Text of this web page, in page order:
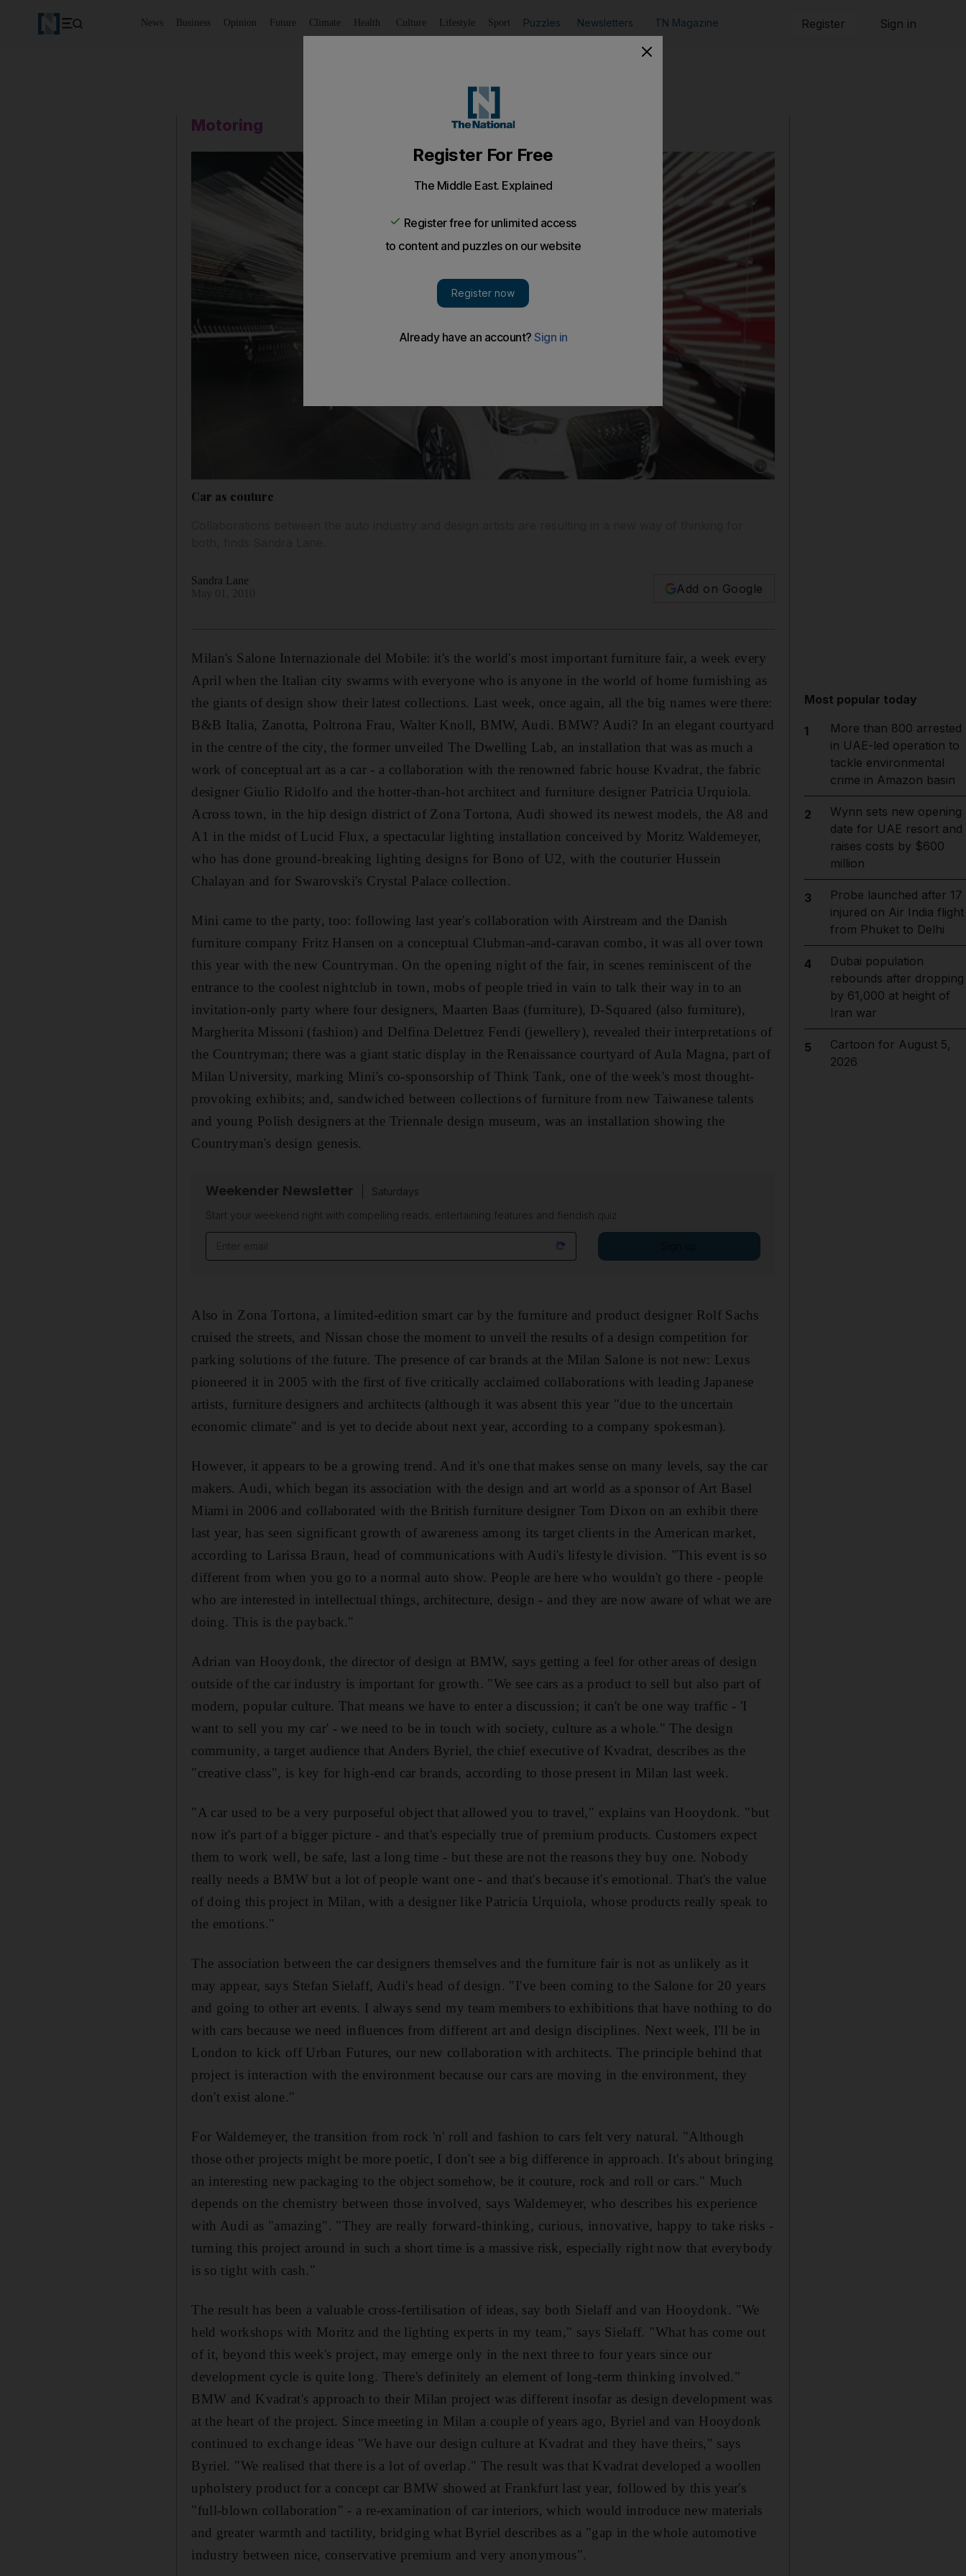
News Business Opinion Future Climate Health Culture Lifestyle Sport Puzzles Newsletters TN Magazine Register Sign in
Motoring
Show caption: Audi coupled its new A1 with
Car as couture
Sandra Lane
Add on Google
Milan's Salone Internazionale del Mobile: it's the world's most important furniture fair, a week every
April when the Italian city swarms with everyone who is anyone in the world of home furnishing as
the giants of design show their latest collections. Last week, once again, all the big names were there:
B&B Italia, Zanotta, Poltrona Frau, Walter Knoll, BMW, Audi. BMW? Audi? In an elegant courtyard
in the centre of the city, the former unveiled The Dwelling Lab, an installation that was as much a
work of conceptual art as a car - a collaboration with the renowned fabric house Kvadrat, the fabric
designer Giulio Ridolfo and the hotter-than-hot architect and furniture designer Patricia Urquiola.
Across town, in the hip design district of Zona Tortona, Audi showed its newest models, the A8 and
A1 in the midst of Lucid Flux, a spectacular lighting installation conceived by Moritz Waldemeyer,
who has done ground-breaking lighting designs for Bono of U2, with the couturier Hussein
Chalayan and for Swarovski's Crystal Palace collection.
Mini came to the party, too: following last year's collaboration with Airstream and the Danish
furniture company Fritz Hansen on a conceptual Clubman-and-caravan combo, it was all over town
this year with the new Countryman. On the opening night of the fair, in scenes reminiscent of the
entrance to the coolest nightclub in town, mobs of people tried in vain to talk their way in to an
invitation-only party where four designers, Maarten Baas (furniture), D-Squared (also furniture),
Margherita Missoni (fashion) and Delfina Delettrez Fendi (jewellery), revealed their interpretations of
the Countryman; there was a giant static display in the Renaissance courtyard of Aula Magna, part of
Milan University, marking Mini's co-sponsorship of Think Tank, one of the week's most thought-
provoking exhibits; and, sandwiched between collections of furniture from new Taiwanese talents
and young Polish designers at the Triennale design museum, was an installation showing the
Countryman's design genesis.
Weekender Newsletter
Saturdays
Start your weekend right with compelling reads, entertaining features and fiendish quiz
Also in Zona Tortona, a limited-edition smart car by the furniture and product designer Rolf Sachs
cruised the streets, and Nissan chose the moment to unveil the results of a design competition for
parking solutions of the future. The presence of car brands at the Milan Salone is not new: Lexus
pioneered it in 2005 with the first of five critically acclaimed collaborations with leading Japanese
artists, furniture designers and architects (although it was absent this year "due to the uncertain
economic climate" and is yet to decide about next year, according to a company spokesman).
However, it appears to be a growing trend. And it's one that makes sense on many levels, say the car
makers. Audi, which began its association with the design and art world as a sponsor of Art Basel
Miami in 2006 and collaborated with the British furniture designer Tom Dixon on an exhibit there
last year, has seen significant growth of awareness among its target clients in the American market,
according to Larissa Braun, head of communications with Audi's lifestyle division. "This event is so
different from when you go to a normal auto show. People are here who wouldn't go there - people
who are interested in intellectual things, architecture, design - and they are now aware of what we are
doing. This is the payback."
Adrian van Hooydonk, the director of design at BMW, says getting a feel for other areas of design
outside of the car industry is important for growth. "We see cars as a product to sell but also part of
modern, popular culture. That means we have to enter a discussion; it can't be one way traffic - 'I
want to sell you my car' - we need to be in touch with society, culture as a whole." The design
community, a target audience that Anders Byriel, the chief executive of Kvadrat, describes as the
"creative class", is key for high-end car brands, according to those present in Milan last week.
"A car used to be a very purposeful object that allowed you to travel," explains van Hooydonk. "but
now it's part of a bigger picture - and that's especially true of premium products. Customers expect
them to work well, be safe, last a long time - but these are not the reasons they buy one. Nobody
really needs a BMW but a lot of people want one - and that's because it's emotional. That's the value
of doing this project in Milan, with a designer like Patricia Urquiola, whose products really speak to
the emotions."
The association between the car designers themselves and the furniture fair is not as unlikely as it
may appear, says Stefan Sielaff, Audi's head of design. "I've been coming to the Salone for 20 years
and going to other art events. I always send my team members to exhibitions that have nothing to do
with cars because we need influences from different art and design disciplines. Next week, I'll be in
London to kick off Urban Futures, our new collaboration with architects. The principle behind that
project is interaction with the environment because our cars are moving in the environment, they
don't exist alone."
For Waldemeyer, the transition from rock 'n' roll and fashion to cars felt very natural. "Although
those other projects might be more poetic, I don't see a big difference in approach. It's about bringing
an interesting new packaging to the object somehow, be it couture, rock and roll or cars." Much
depends on the chemistry between those involved, says Waldemeyer, who describes his experience
with Audi as "amazing". "They are really forward-thinking, curious, innovative, happy to take risks -
turning this project around in such a short time is a massive risk, especially right now that everybody
is so tight with cash."
The result has been a valuable cross-fertilisation of ideas, say both Sielaff and van Hooydonk. "We
held workshops with Moritz and the lighting experts in my team," says Sielaff. "What has come out
of it, beyond this week's project, may emerge only in the next three to four years since our
development cycle is quite long. There's definitely an element of long-term thinking involved."
BMW and Kvadrat's approach to their Milan project was different insofar as design development was
at the heart of the project. Since meeting in Milan a couple of years ago, Byriel and van Hooydonk
continued to exchange ideas "We have our design culture at Kvadrat and they have theirs," says
Byriel. "We realised that there is a lot of overlap." The result was that Kvadrat developed a woollen
upholstery product for a concept car BMW showed at Frankfurt last year, followed by this year's
"full-blown collaboration" - a re-examination of car interiors, which would introduce new materials
and greater warmth and tactility, bridging what Byriel describes as a "gap in the whole automotive
industry between nice, conservative premium and very anonymous".
Most popular today
1
More than 800 arrested
in UAE-led operation to
tackle environmental
crime in Amazon basin
2
Wynn sets new opening
date for UAE resort and
raises costs by $600
million
3
Probe launched after 17
injured on Air India flight
from Phuket to Delhi
4
Dubai population
rebounds after dropping
by 61,000 at height of
Iran war
5
Cartoon for August 5,
2026